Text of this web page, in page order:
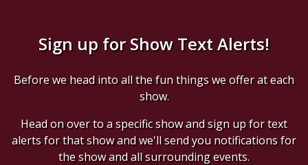
Sign up for Show Text Alerts!
Before we head into all the fun things we offer at each
show.
Head on over to a specific show and sign up for text
alerts for that show and we'll send you notifications for
the show and all surrounding events.